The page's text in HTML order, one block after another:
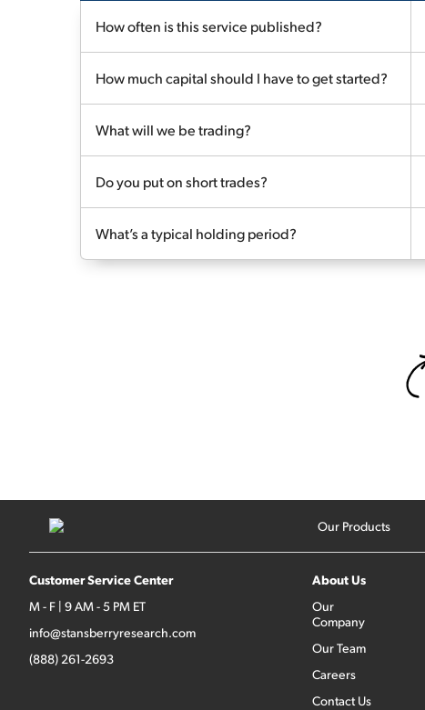
How often is this service published?
How much capital should I have to get started?
What will we be trading?
Do you put on short trades?
What’s a typical holding period?
Our Products
Customer Service Center
M - F | 9 AM - 5 PM ET
info@stansberryresearch.com
(888) 261-2693
About Us
Our
Company
Our Team
Careers
Contact Us